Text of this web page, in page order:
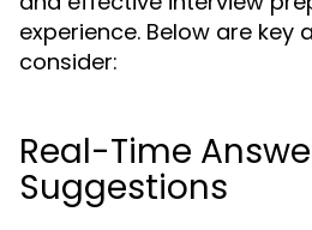
experience. Below are key
consider:
Real-Time
Suggestions